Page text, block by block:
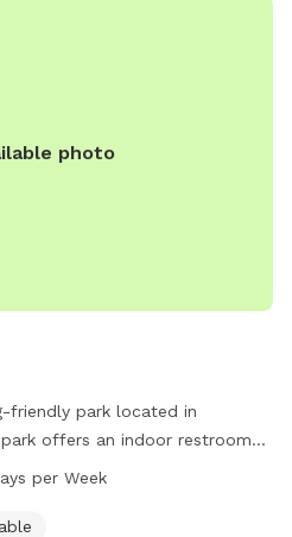
photo
friendly park located in
offers an indoor restroom
PM every day of the week. For
or via email at
per Week